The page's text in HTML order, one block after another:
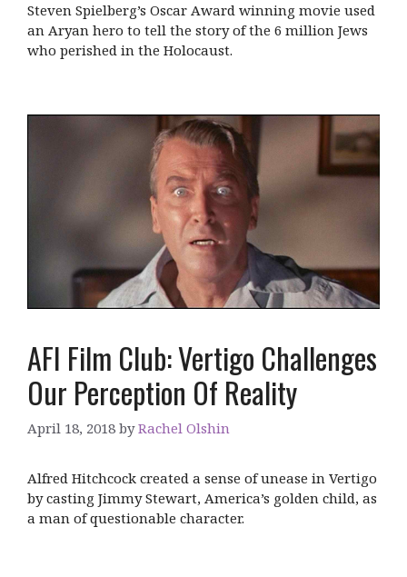
Steven Spielberg’s Oscar Award winning movie used
an Aryan hero to tell the story of the 6 million Jews
who perished in the Holocaust.
AFI Film Club: Vertigo Challenges
Our Perception Of Reality
April 18, 2018 byRachel Olshin
Alfred Hitchcock created a sense of unease in Vertigo
by casting Jimmy Stewart, America’s golden child, as
a man of questionable character.